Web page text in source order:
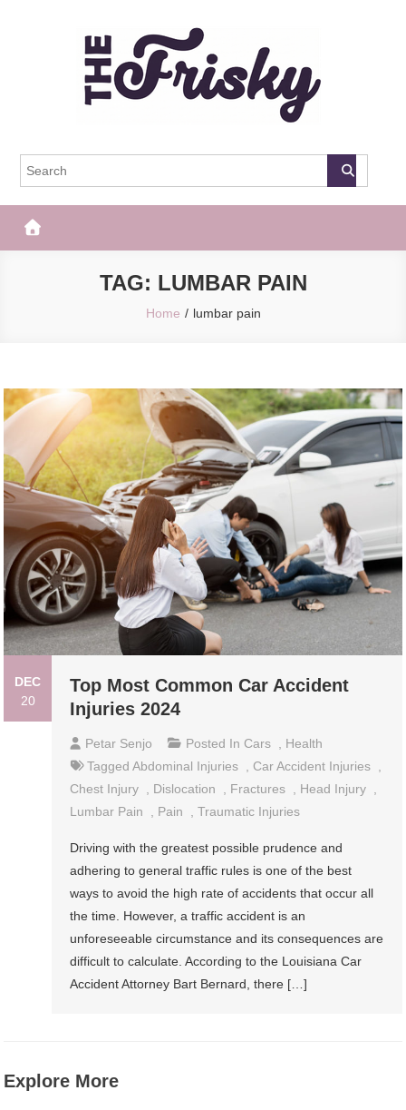
The Frisky
TAG: LUMBAR PAIN
Home lumbar pain
DEC
20
Top Most Common Car Accident
Injuries 2024
Petar Senjo Posted In Cars
Health
TaggedAbdominal Injuries Car Accident Injuries
Chest Injury
Dislocation Fractures Head Injury
Lumbar Pain
Pain ,Traumatic Injuries
Driving with the greatest possible prudence and
adhering to general traffic rules is one of the best
ways to avoid the high rate of accidents that occur all
the time. However, a traffic accident is an
unforeseeable circumstance and its consequences are
difficult to calculate. According to the Louisiana Car
Accident Attorney Bart Bernard, there […]
Explore More